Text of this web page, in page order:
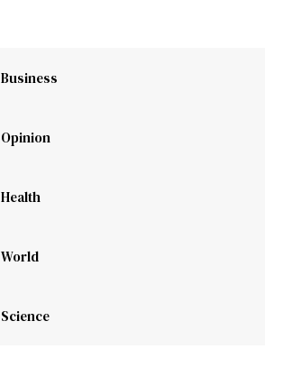
Business
Opinion
Health
World
Science